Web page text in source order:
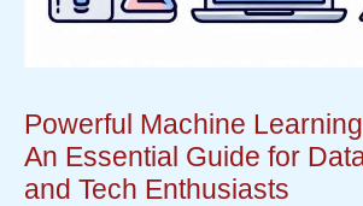
Powerful Machine
An Essential Guide for
and Tech Enthusiasts